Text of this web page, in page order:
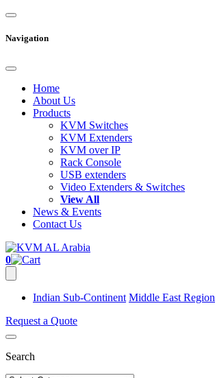
Navigation
Home
About Us
Products
KVM Switches
KVM Extenders
KVM over IP
Rack Console
USB extenders
Video Extenders & Switches
View All
News & Events
Contact Us
0
Indian Sub-Continent Middle East Region
Request a Quote
Search